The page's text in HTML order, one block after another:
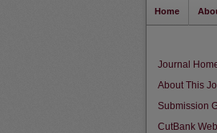
Home
Journal
About This
Submission
CutBank